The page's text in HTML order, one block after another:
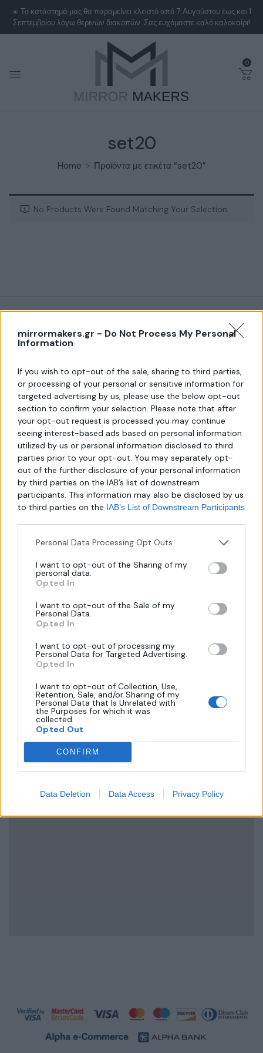
mirrormakers.gr - Do Not Process My Personal
Information
If you wish to opt-out of the sale, sharing to third parties,
or processing of your personal or sensitive information for
targeted advertising by us, please use the below opt-out
section to confirm your selection. Please note that after
your opt-out request is processed you may continue
seeing interest-based ads based on personal information
utilized by us or personal information disclosed to third
parties prior to your opt-out. You may separately opt-
out of the further disclosure of your personal information
by third parties on the IAB’s list of downstream
participants. This information may also be disclosed by us
to third parties on the IAB’s List of Downstream Participants
Personal Data Processing Opt Outs
I want to opt-out of the Sharing of my
personal data.
Opted In
I want to opt-out of the Sale of my
Personal Data.
Opted In
I want to opt-out of processing my
Personal Data for Targeted Advertising.
Opted In
I want to opt-out of Collection, Use,
Retention, Sale, and/or Sharing of my
Personal Data that Is Unrelated with
the Purposes for which it was
collected.
Opted Out
CONFIRM
Data Deletion Data Access Privacy Policy
0
set20
Home Προϊόντα με ετικέτα “set20”
No Products Were Found Matching Your Selection.
Λεωφ. Μεσογείων 289,
Χαλάνδρι 152 31
Τηλ.:
6940806559
Email:
Πληροφορίες
Όροι Χρήσης
Επικοινωνία
Τρόποι Πληρωμής
Πολιτική Επιστροφών
Χάρτης